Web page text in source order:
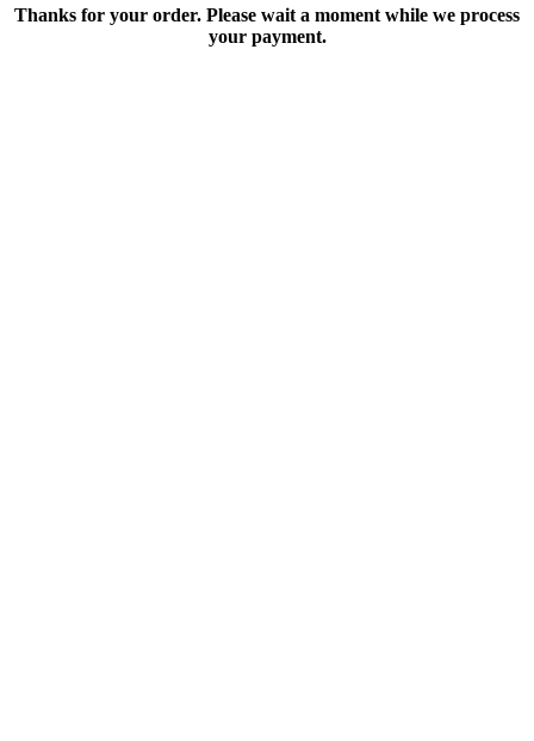
Thanks for your order. Please wait a moment while we process
your payment.